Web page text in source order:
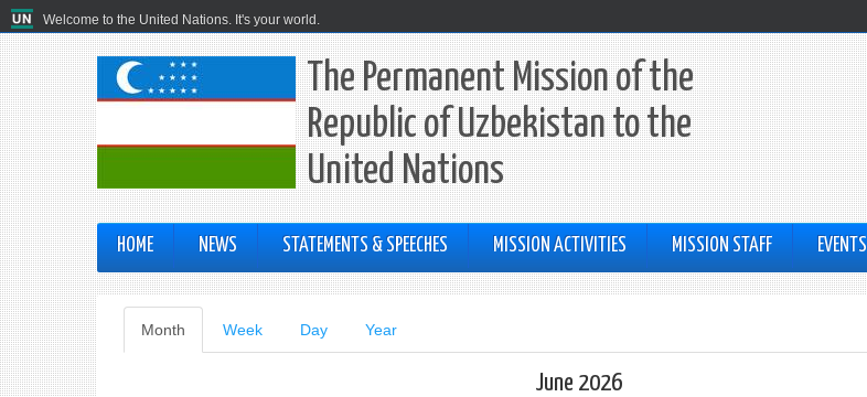
Welcome to the United Nations. It's your world.
The Permanent Mission of the
Republic of Uzbekistan to the
United Nations
HOME NEWS STATEMENTS & SPEECHES MISSION ACTIVITIES MISSION STAFF EVENTS
Primary
tabs
Month (active
tab)
Week Day Year
June 2026